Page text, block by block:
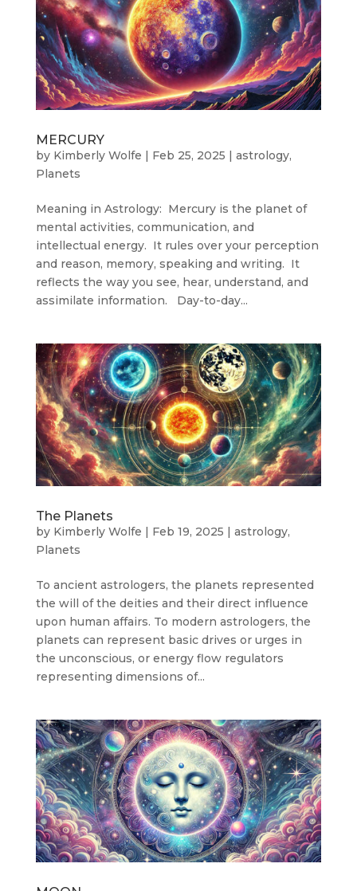
MERCURY
by Kimberly Wolfe | Feb 25, 2025 | astrology,
Planets
Meaning in Astrology: Mercury is the planet of
mental activities, communication, and
intellectual energy. It rules over your perception
and reason, memory, speaking and writing. It
reflects the way you see, hear, understand, and
assimilate information. Day-to-day...
The Planets
by Kimberly Wolfe | Feb 19, 2025 | astrology,
Planets
To ancient astrologers, the planets represented
the will of the deities and their direct influence
upon human affairs. To modern astrologers, the
planets can represent basic drives or urges in
the unconscious, or energy flow regulators
representing dimensions of...